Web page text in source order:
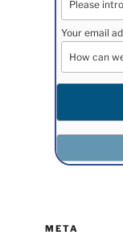
Your email
META